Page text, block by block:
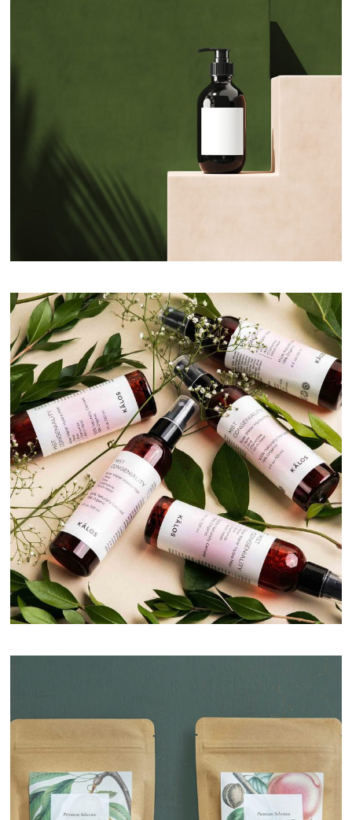
Day Skincare
Natural Cream